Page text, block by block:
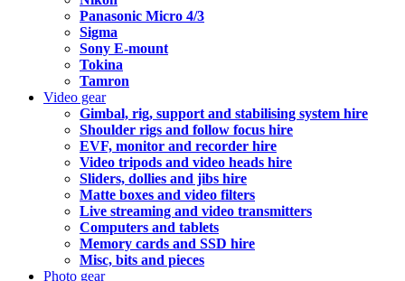
Panasonic Micro 4/3
Sigma
Sony E-mount
Tokina
Tamron
Video gear
Gimbal, rig, support and stabilising system hire
Shoulder rigs and follow focus hire
EVF, monitor and recorder hire
Video tripods and video heads hire
Sliders, dollies and jibs hire
Matte boxes and video filters
Live streaming and video transmitters
Computers and tablets
Memory cards and SSD hire
Misc, bits and pieces
Photo gear